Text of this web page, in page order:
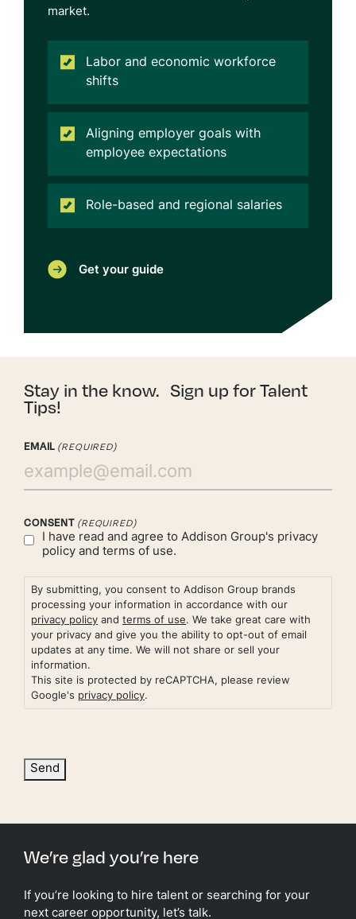
market.
Labor and economic workforce
shifts
Aligning employer goals with
employee expectations
Role-based and regional salaries
Get your guide
Stay in the know. Sign up for Talent
Tips!
EMAIL (REQUIRED)
CONSENT (REQUIRED)
I have read and agree to Addison Group's privacy
policy and terms of use.
By submitting, you consent to Addison Group brands
processing your information in accordance with our
privacy policy and terms of use. We take great care with
your privacy and give you the ability to opt-out of email
updates at any time. We will not share or sell your
information.
This site is protected by reCAPTCHA, please review
Google's privacy policy.
Send
We’re glad you’re here
If you’re looking to hire talent or searching for your
next career opportunity, let’s talk.